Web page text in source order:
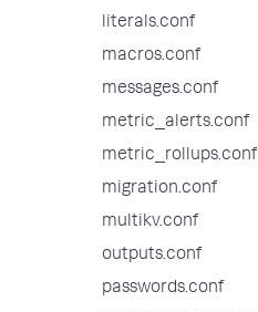
literals.conf
macros.conf
messages.conf
metric_alerts.conf
metric_rollups.conf
migration.conf
multikv.conf
outputs.conf
passwords.conf